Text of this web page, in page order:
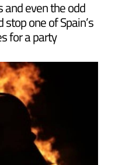
-
and even the odd
one of Spain’s
for a party